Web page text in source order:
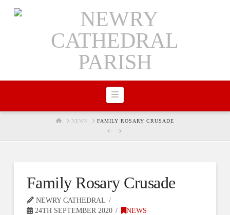
Navigation
HOMENEWS FAMILY ROSARY CRUSADE
Family Rosary Crusade
NEWRY CATHEDRAL
24TH SEPTEMBER 2020
NEWS